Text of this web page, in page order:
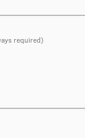
but also societal
partnership”
efficient and
required)